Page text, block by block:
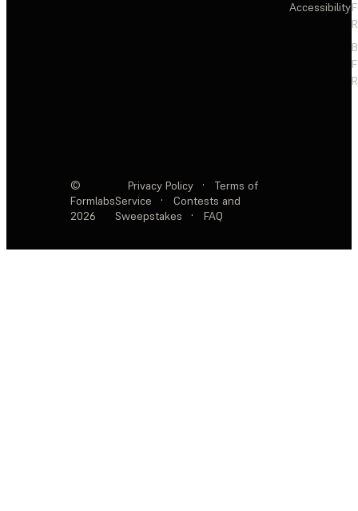
Accessibility
©
Formlabs
2026
Privacy Policy ·
Terms of
Service
·
Contests and
Sweepstakes
· FAQ